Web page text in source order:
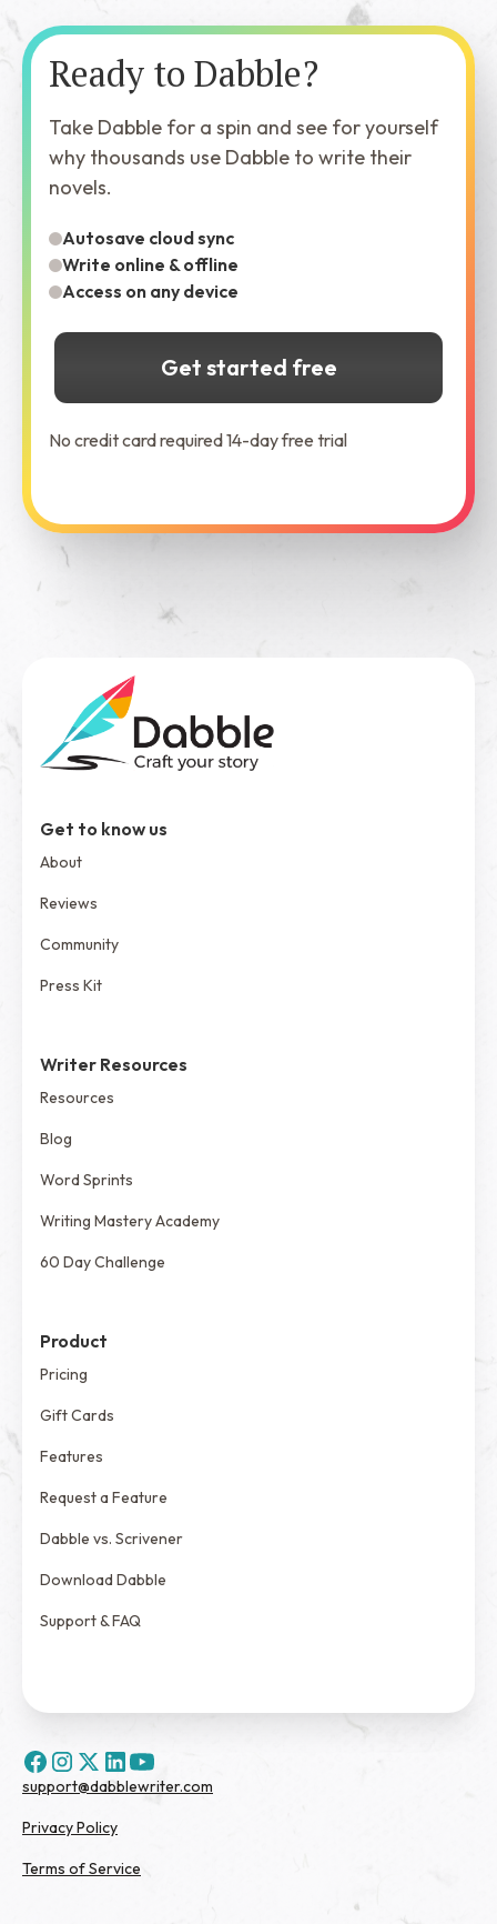
Ready to Dabble?
Take Dabble for a spin and see for yourself
why thousands use Dabble to write their
novels.
Autosave cloud sync
Write online & offline
Access on any device
Get started free
No credit card required 14-day free trial
See Dabble in Action
Get to know us
About
Reviews
Community
Press Kit
Writer Resources
Resources
Blog
Word Sprints
Writing Mastery Academy
60 Day Challenge
Product
Pricing
Gift Cards
Features
Request a Feature
Dabble vs. Scrivener
Download Dabble
Support & FAQ
Privacy Policy
Terms of Service
support@dabblewriter.com